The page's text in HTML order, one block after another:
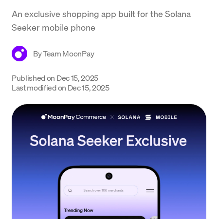
Company
Learn
An exclusive shopping app built for the Solana
Seeker mobile phone
ByTeam MoonPay
Published on Dec 15, 2025
Last modified on Dec 15, 2025